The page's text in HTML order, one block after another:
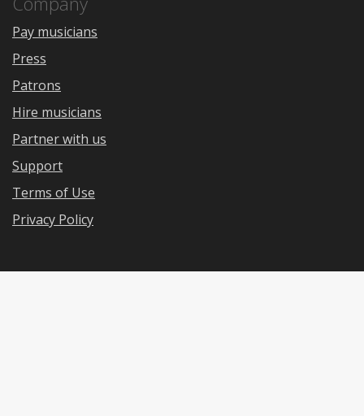
Pay musicians
Press
Patrons
Hire musicians
Partner with us
Support
Terms of Use
Privacy Policy